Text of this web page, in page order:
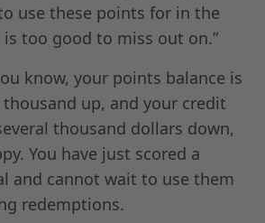
use these points for in the
too good to miss out on.”
know, your points balance is
up, and your credit
thousand dollars down,
You have just scored a
and cannot wait to use them
redemptions.